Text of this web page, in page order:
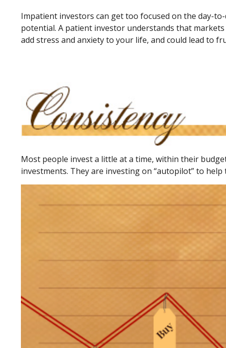
Impatient investors can get too focused on the day-
potential. A patient investor understands that
add stress and anxiety to your life, and could lead to
Most people invest a little at a time, within their
investments. They are investing on “autopilot” to